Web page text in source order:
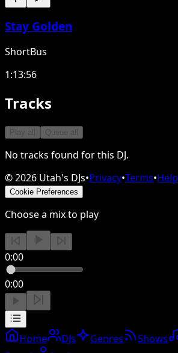
Stay Golden
ShortBus
1:13:56
Tracks
Play all Queue all
No tracks found for this DJ.
©2026 Utah's DJs•Privacy•Terms•Help
Cookie Preferences
Choose a mix to play
0:00
0:00
Home DJs Genres Shows